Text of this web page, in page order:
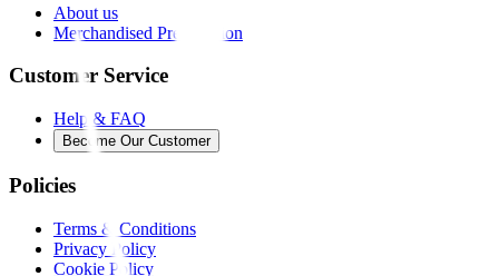
About us
Merchandised Presentation
Customer Service
Help & FAQ
Become Our Customer
Policies
Terms & Conditions
Privacy Policy
Cookie Policy